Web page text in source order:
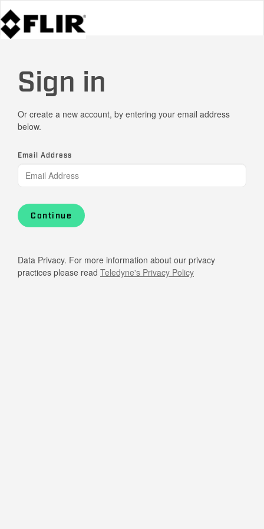
Sign in
Or create a new account, by entering your email address
below.
Email Address
Continue
Data Privacy. For more information about our privacy
practices please read Teledyne's Privacy Policy